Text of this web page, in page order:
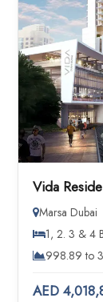
Vida
Marsa Dubai
1, 2. 3 & 4
998.89 to
AED